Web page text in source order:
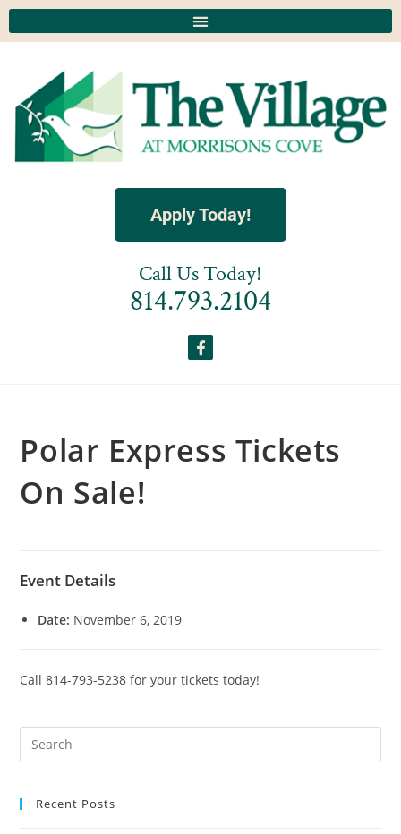
Apply Today!
Call Us Today!
814.793.2104
Polar Express Tickets
On Sale!
Event Details
Date: November 6, 2019
Call 814-793-5238 for your tickets today!
Recent Posts